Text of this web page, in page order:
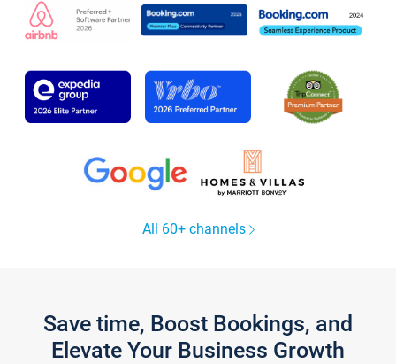
All 60+ channels
Save time, Boost Bookings, and
Elevate Your Business Growth